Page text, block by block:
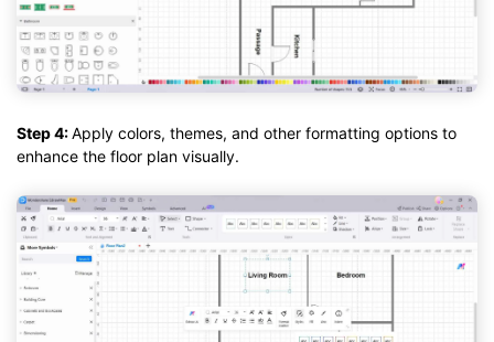
Step 4:Apply colors, themes, and other formatting options to
enhance the floor plan visually.